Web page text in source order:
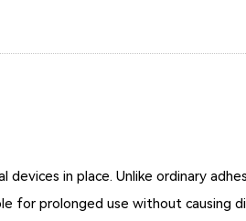
in place. Unlike ordinary
for prolonged use without causing